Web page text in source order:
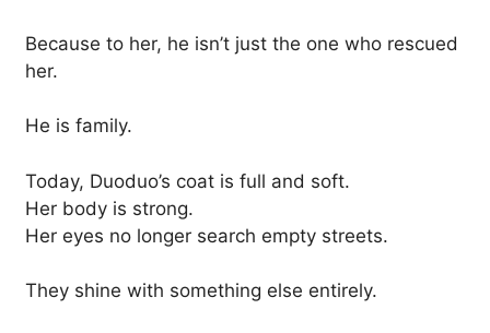
Because to her, he isn’t just the one who rescued
her.
He is family.
Today, Duoduo’s coat is full and soft.
Her body is strong.
Her eyes no longer search empty streets.
They shine with something else entirely.